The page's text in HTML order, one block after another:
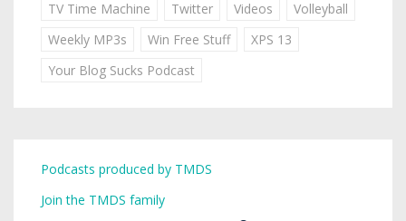
TV Time Machine
Twitter Videos
Volleyball
Weekly MP3s
Win Free Stuff
XPS 13
Your Blog Sucks Podcast
Podcasts produced by TMDS
Join the TMDS family